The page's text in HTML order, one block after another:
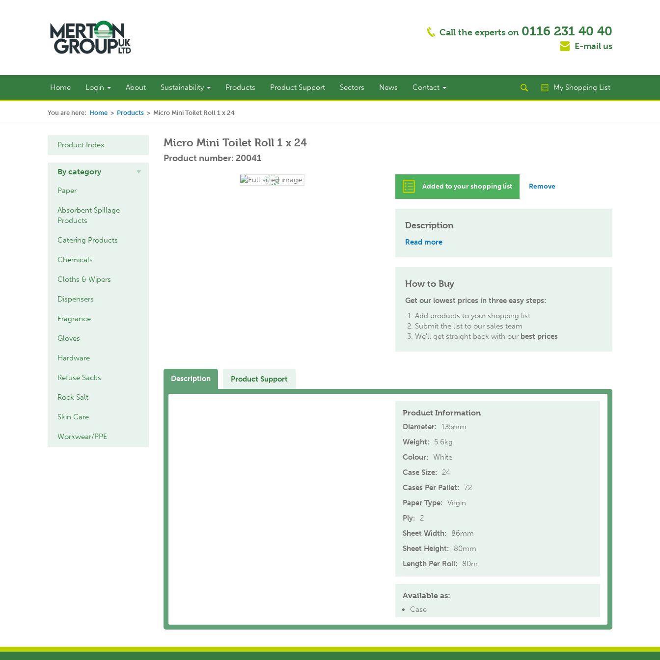
Call the experts on 0116 231 40 40
E-mail us
Home Login About Sustainability Products Product Support Sectors News Contact My Shopping List
You are here: Home > Products > Micro Mini Toilet Roll 1 x 24
Product Index
By category
Paper
Absorbent Spillage
Products
Catering Products
Chemicals
Cloths & Wipers
Dispensers
Fragrance
Gloves
Hardware
Refuse Sacks
Rock Salt
Skin Care
Workwear/PPE
Micro Mini Toilet Roll 1 x 24
Product number: 20041
Added to your shopping list Remove
Description
Read more
How to Buy
Get our lowest prices in three easy steps:
Add products to your shopping list
Submit the list to our sales team
We'll get straight back with our best prices
Description Product Support
Product Information
Diameter:
135mm
Weight:
5.6kg
Colour:
White
Case Size:
24
Cases Per Pallet:
72
Paper Type:
Virgin
Ply:
2
Sheet Width:
86mm
Sheet Height:
80mm
Length Per Roll:
80m
Available as:
Case